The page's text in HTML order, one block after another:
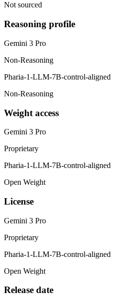
Not sourced
Reasoning profile
Gemini 3 Pro
Non-Reasoning
Pharia-1-LLM-7B-control-aligned
Non-Reasoning
Weight access
Gemini 3 Pro
Proprietary
Pharia-1-LLM-7B-control-aligned
Open Weight
License
Gemini 3 Pro
Proprietary
Pharia-1-LLM-7B-control-aligned
Open Weight
Release date